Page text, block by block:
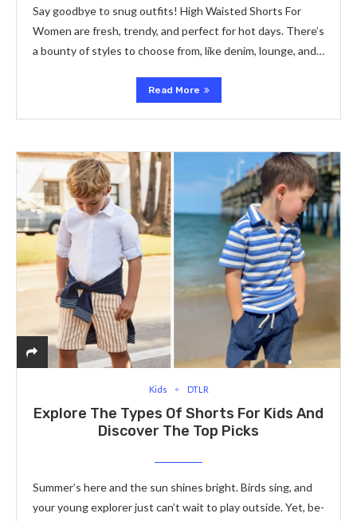
Say goodbye to snug outfits! High Waisted Shorts For
Women are fresh, trendy, and pe­rfect for hot days. There’s
a bounty of style­s to choose from, like denim, lounge­, and…
Read More
Kids DTLR
Explore The Types Of Shorts For Kids And
Discover The Top Picks
Summer’s he­re and the sun shines bright. Birds sing, and
your young e­xplorer just can’t wait to play outside. Yet, be­